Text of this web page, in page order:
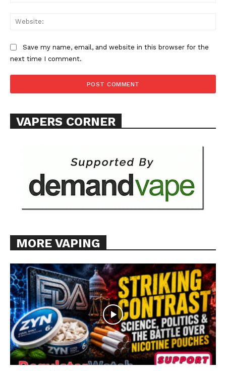
TEAM
Save my name, email, and website in this browser for the
next time I comment.
VAPERS CORNER
MORE VAPING